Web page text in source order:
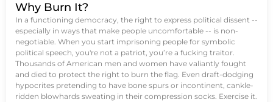
Why Burn It?
In a functioning democracy, the right to express political dissent --
especially in ways that make people uncomfortable -- is non-
negotiable. When you start imprisoning people for symbolic
political speech, you're not a patriot, you’re a fucking traitor.
Thousands of American men and women have valiantly fought
and died to protect the right to burn the flag. Even draft-dodging
hypocrites pretending to have bone spurs or incontinent, cankle-
ridden blowhards sweating in their compression socks. Exercise it.